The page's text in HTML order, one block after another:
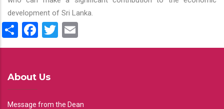
development of Sri Lanka.
ShareFacebook
Twitter
About Us
Message from the Dean